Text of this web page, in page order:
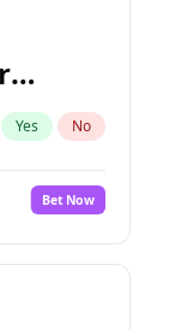
Yes No
Bet Now